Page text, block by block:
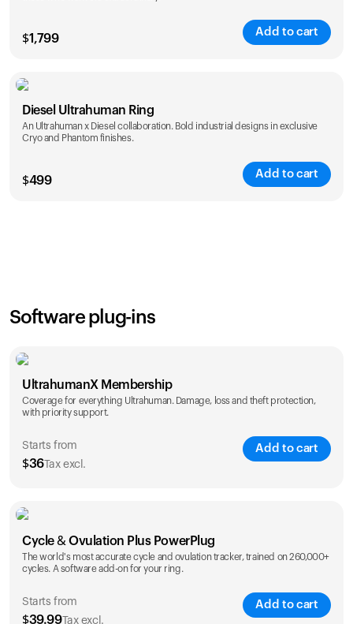
$1,799
Add to cart
Color
Diesel Ultrahuman Ring
An Ultrahuman x Diesel collaboration. Bold industrial designs in exclusive
Cryo and Phantom finishes.
$499
Add to cart
Software plug-ins
UltrahumanX Membership
Coverage for everything Ultrahuman. Damage, loss and theft protection,
with priority support.
Starts from
$36Tax excl.
Add to cart
$36
Cycle & Ovulation Plus PowerPlug
The world's most accurate cycle and ovulation tracker, trained on 260,000+
cycles. A software add-on for your ring.
Starts from
$39.99Tax excl.
Add to cart